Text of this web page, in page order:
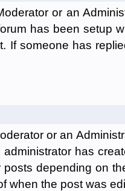
or an
has been setup
If someone has
or an
has
depending on
when the post was